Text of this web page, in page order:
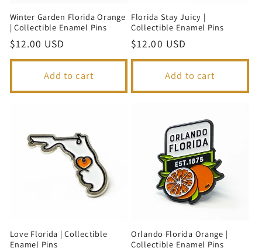
Winter Garden Florida Orange
| Collectible Enamel Pins
Regular
price
$12.00 USD
Add to cart
Florida Stay Juicy |
Collectible Enamel Pins
Regular
price
$12.00 USD
Add to cart
Love Florida | Collectible
Enamel Pins
Orlando Florida Orange |
Collectible Enamel Pins